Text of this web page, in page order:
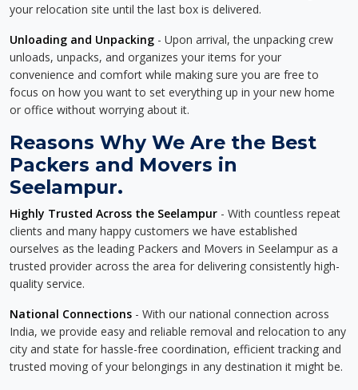
your relocation site until the last box is delivered.
Unloading and Unpacking - Upon arrival, the unpacking crew
unloads, unpacks, and organizes your items for your
convenience and comfort while making sure you are free to
focus on how you want to set everything up in your new home
or office without worrying about it.
Reasons Why We Are the Best
Packers and Movers in
Seelampur.
Highly Trusted Across the Seelampur - With countless repeat
clients and many happy customers we have established
ourselves as the leading Packers and Movers in Seelampur as a
trusted provider across the area for delivering consistently high-
quality service.
National Connections - With our national connection across
India, we provide easy and reliable removal and relocation to any
city and state for hassle-free coordination, efficient tracking and
trusted moving of your belongings in any destination it might be.